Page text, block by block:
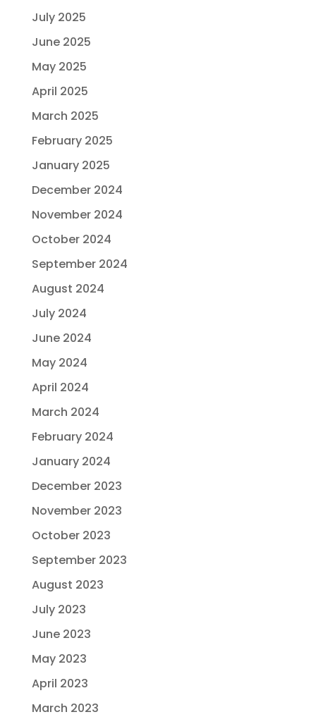
July 2025
June 2025
May 2025
April 2025
March 2025
February 2025
January 2025
December 2024
November 2024
October 2024
September 2024
August 2024
July 2024
June 2024
May 2024
April 2024
March 2024
February 2024
January 2024
December 2023
November 2023
October 2023
September 2023
August 2023
July 2023
June 2023
May 2023
April 2023
March 2023